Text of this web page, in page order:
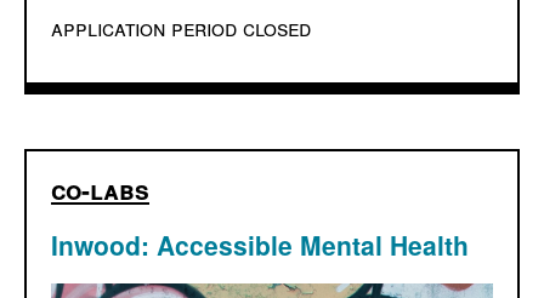
application period closed
co-labs
Inwood: Accessible Mental Health